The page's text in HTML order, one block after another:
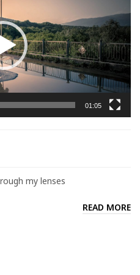
01:05
my lenses
READ MORE